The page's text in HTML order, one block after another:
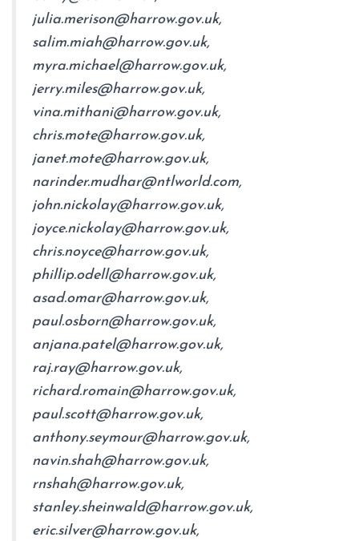
julia.merison@harrow.gov.uk,
salim.miah@harrow.gov.uk,
myra.michael@harrow.gov.uk,
jerry.miles@harrow.gov.uk,
vina.mithani@harrow.gov.uk,
chris.mote@harrow.gov.uk,
janet.mote@harrow.gov.uk,
narinder.mudhar@ntlworld.com,
john.nickolay@harrow.gov.uk,
joyce.nickolay@harrow.gov.uk,
chris.noyce@harrow.gov.uk,
phillip.odell@harrow.gov.uk,
asad.omar@harrow.gov.uk,
paul.osborn@harrow.gov.uk,
anjana.patel@harrow.gov.uk,
raj.ray@harrow.gov.uk,
richard.romain@harrow.gov.uk,
paul.scott@harrow.gov.uk,
anthony.seymour@harrow.gov.uk,
navin.shah@harrow.gov.uk,
rnshah@harrow.gov.uk,
stanley.sheinwald@harrow.gov.uk,
eric.silver@harrow.gov.uk,